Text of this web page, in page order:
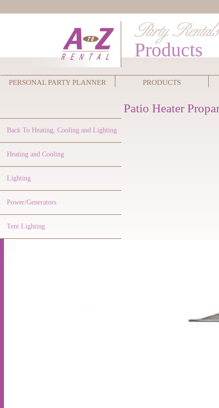
Products
PERSONAL PARTY PLANNER PRODUCTS
Patio Heater
Back To Heating, Cooling and Lighting
Heating and Cooling
Lighting
Power/Generators
Tent Lighting